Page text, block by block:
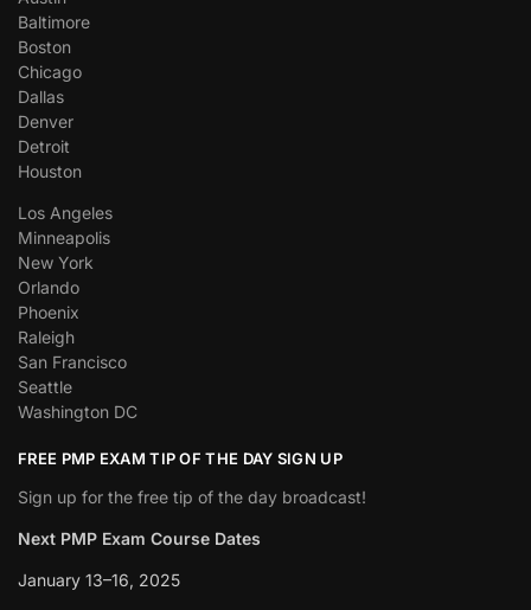
Baltimore
Boston
Chicago
Dallas
Denver
Detroit
Houston
Los Angeles
Minneapolis
New York
Orlando
Phoenix
Raleigh
San Francisco
Seattle
Washington DC
FREE PMP EXAM TIP OF THE DAY SIGN UP
Sign up for the free tip of the day broadcast!
Next PMP Exam Course Dates
January 13–16, 2025